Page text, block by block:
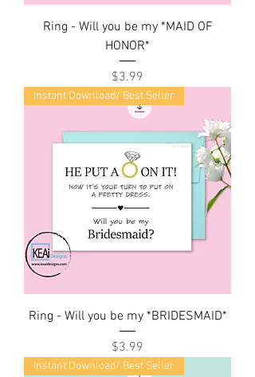
Ring - Will you be my *MAID OF
HONOR*
Price
$3.99
Instant Download/ Best Seller
Ring - Will you be my *BRIDESMAID*
Price
$3.99
Instant Download/ Best Seller